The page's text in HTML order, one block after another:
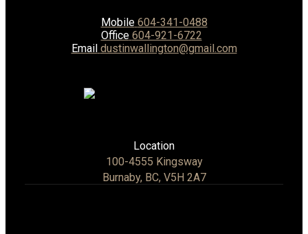
Mobile 604-341-0488
Office 604-921-6722
Email dustinwallington@gmail.com
Location
100-4555 Kingsway
Burnaby, BC, V5H 2A7